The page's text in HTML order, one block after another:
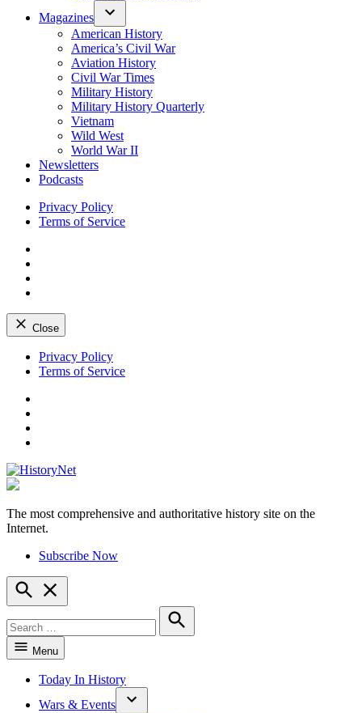
Magazines
American History
America’s Civil War
Aviation History
Civil War Times
Military History
Military History Quarterly
Vietnam
Wild West
World War II
Newsletters
Podcasts
Privacy Policy
Terms of Service
Close
Skip
Privacy Policy
Terms of Service
HistoryNet
The most comprehensive and authoritative history site on the
Internet.
Subscribe Now
Open
Search
for:
Search
Menu
Today In History
Wars & Events